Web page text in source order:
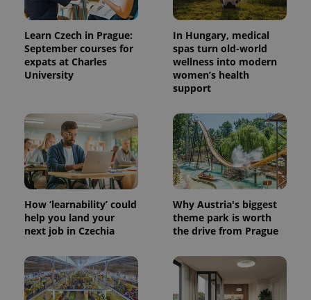
Learn Czech in Prague:
September courses for
expats at Charles
University
In Hungary, medical
spas turn old-world
wellness into modern
women’s health
support
How ‘learnability’ could
help you land your
next job in Czechia
Why Austria's biggest
theme park is worth
the drive from Prague